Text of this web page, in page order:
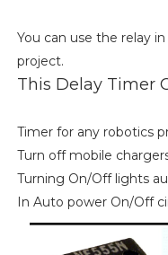
You can use the relay
project.
This Delay Timer
Timer for any robotics
Turn off mobile
Turning On/Off lights
In Auto power On/Off